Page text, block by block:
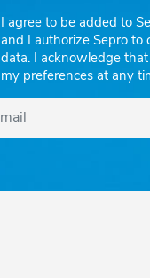
I agree to be added to
and I authorize Sepro to
data. I acknowledge
my preferences at any